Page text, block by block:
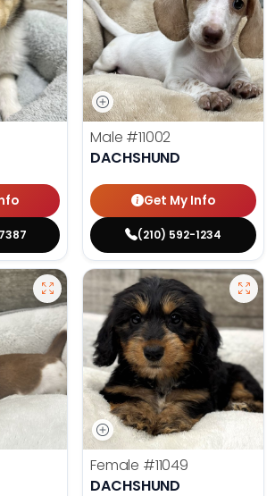
Male #11002
DACHSHUND
Get My Info
(210) 592-1234
Female #11049
DACHSHUND